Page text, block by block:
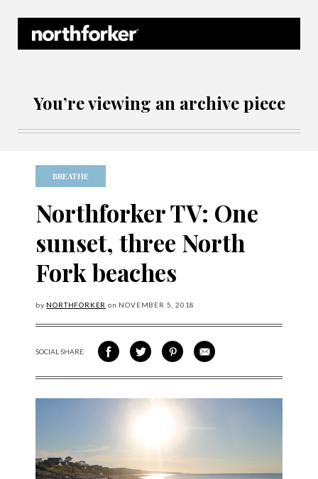
You’re viewing an archive piece
BREATHE
Northforker TV: One
sunset, three North
Fork beaches
by NORTHFORKER on NOVEMBER 5, 2018
SOCIAL SHARESHARE ON FACEBOOK
SHARE ON TWITTER
SHARE VIA PINTEREST
SHARE VIA EMAIL